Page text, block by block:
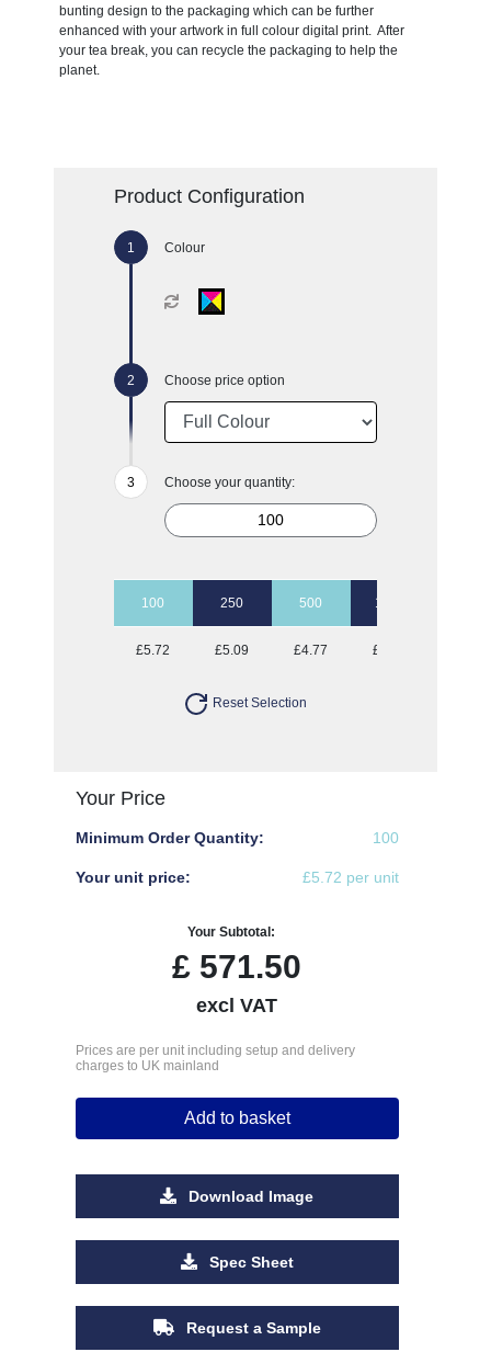
bunting design to the packaging which can be further
enhanced with your artwork in full colour digital print. After
your tea break, you can recycle the packaging to help the
planet.
Product Configuration
Colour
Choose price option
Choose your quantity:
100 250 500 1000
£5.72 £5.09 £4.77 £4.46
Reset Selection
Your Price
Minimum Order Quantity: 100
Your unit price: £5.72 per unit
Your Subtotal:
£ 571.50
excl VAT
Prices are per unit including setup and delivery
charges to UK mainland
Add to basket
Download Image
Spec Sheet
Request a Sample